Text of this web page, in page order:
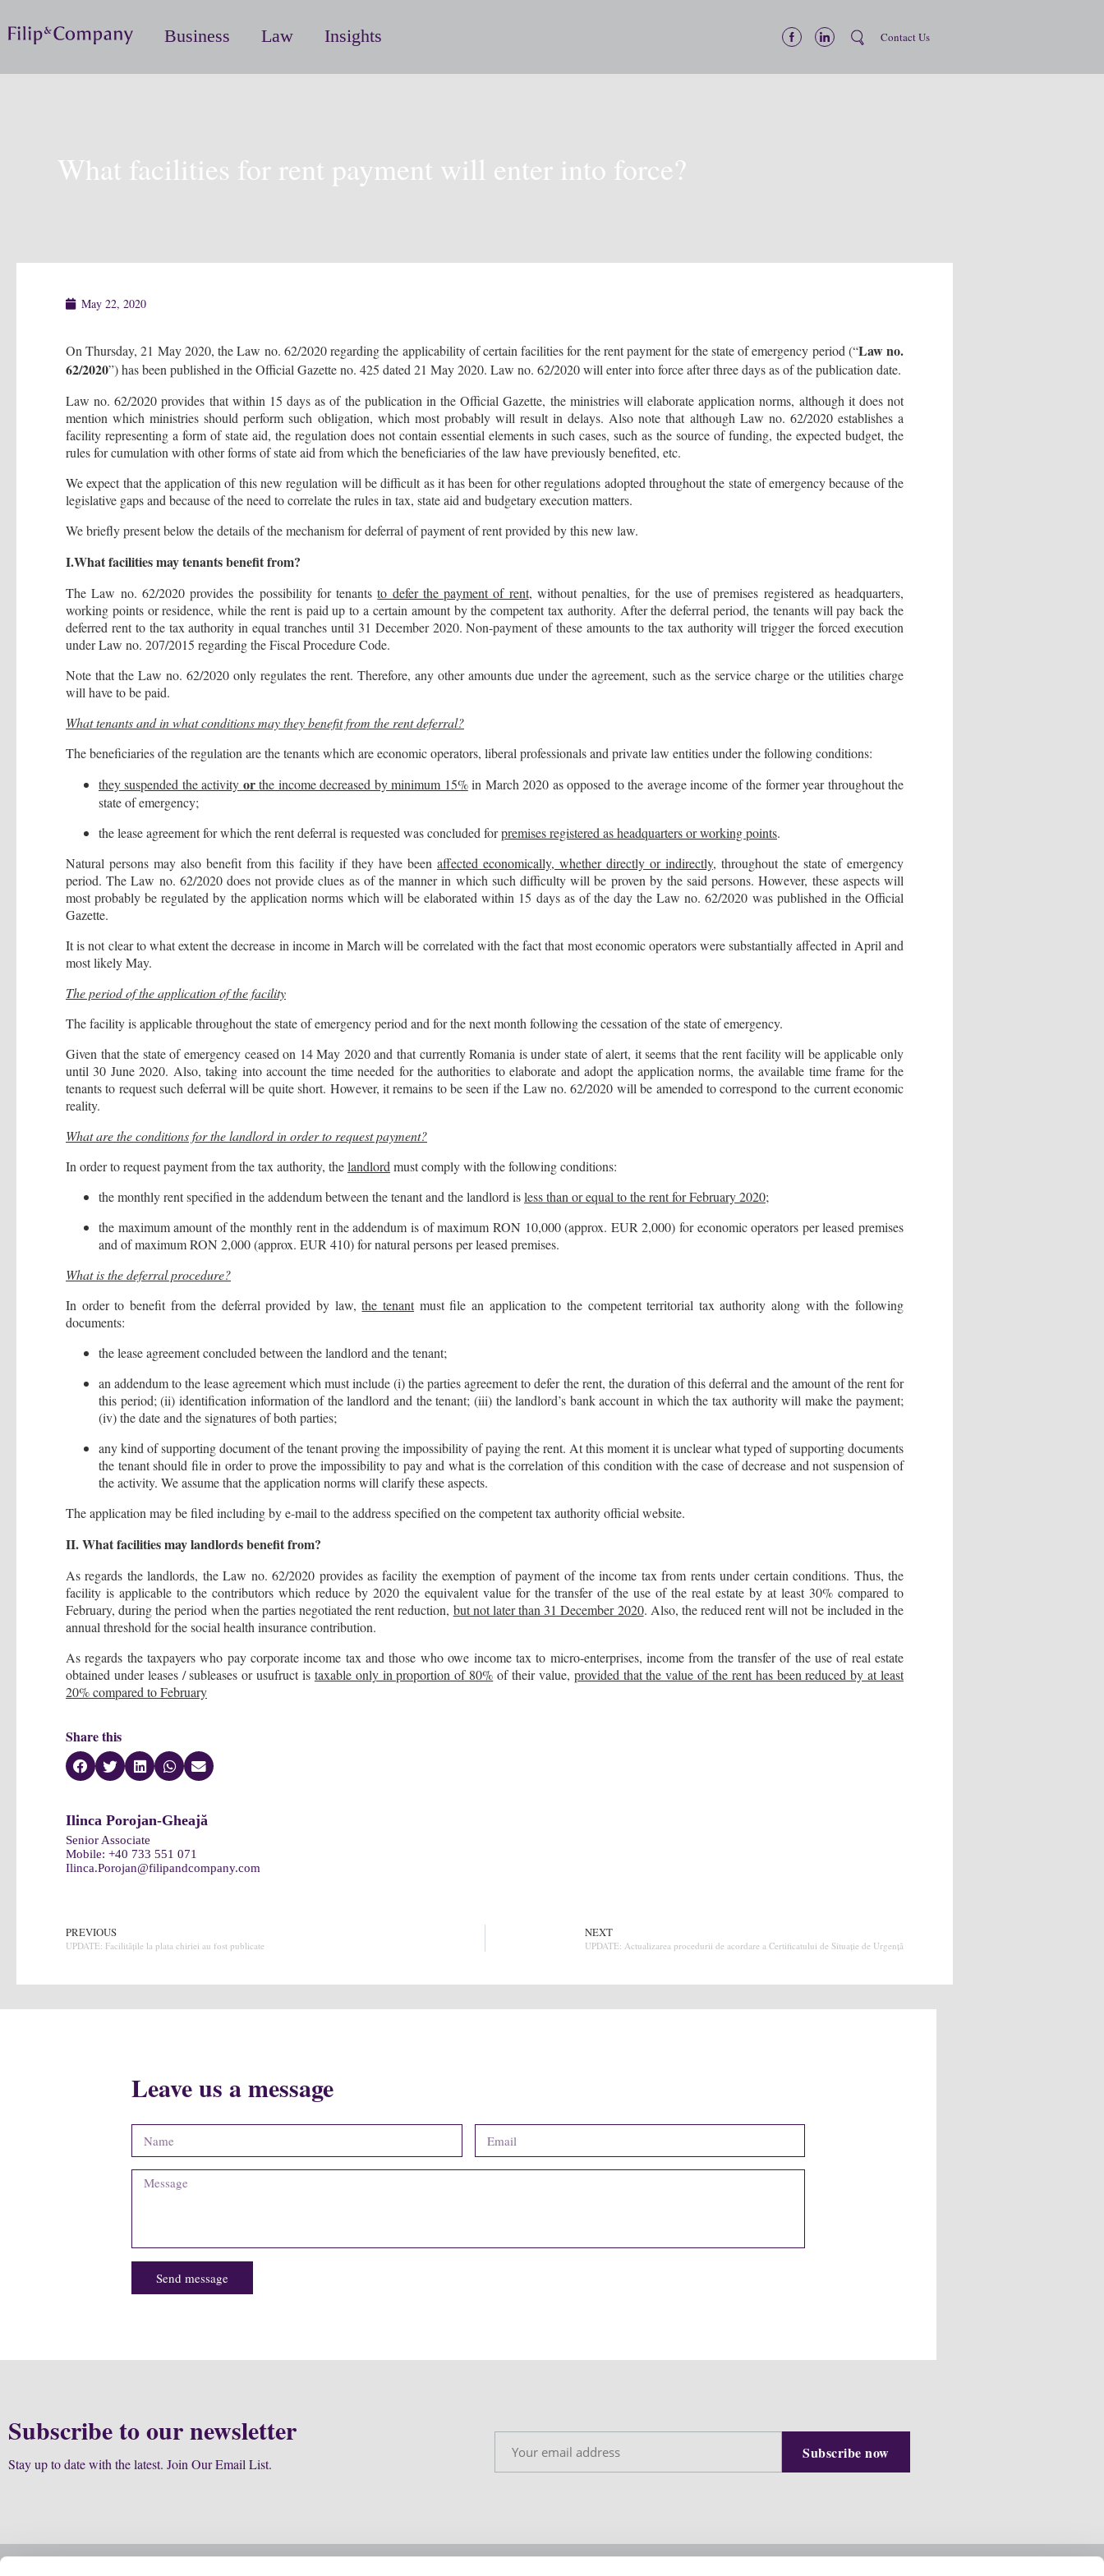
Business Law Insights Contact Us
What facilities for rent payment will enter into force?
May 22, 2020
On Thursday, 21 May 2020, the Law no. 62/2020 regarding the applicability of certain facilities for the rent payment for the state of emergency period (“Law no.
62/2020”) has been published in the Official Gazette no. 425 dated 21 May 2020. Law no. 62/2020 will enter into force after three days as of the publication date.
Law no. 62/2020 provides that within 15 days as of the publication in the Official Gazette, the ministries will elaborate application norms, although it does not
mention which ministries should perform such obligation, which most probably will result in delays. Also note that although Law no. 62/2020 establishes a
facility representing a form of state aid, the regulation does not contain essential elements in such cases, such as the source of funding, the expected budget, the
rules for cumulation with other forms of state aid from which the beneficiaries of the law have previously benefited, etc.
We expect that the application of this new regulation will be difficult as it has been for other regulations adopted throughout the state of emergency because of the
legislative gaps and because of the need to correlate the rules in tax, state aid and budgetary execution matters.
We briefly present below the details of the mechanism for deferral of payment of rent provided by this new law.
I.What facilities may tenants benefit from?
The Law no. 62/2020 provides the possibility for tenantsto defer the payment of rent, without penalties, for the use of premises registered as headquarters,
working points or residence, while the rent is paid up to a certain amount by the competent tax authority. After the deferral period, the tenants will pay back the
deferred rent to the tax authority in equal tranches until 31 December 2020. Non-payment of these amounts to the tax authority will trigger the forced execution
under Law no. 207/2015 regarding the Fiscal Procedure Code.
Note that the Law no. 62/2020 only regulates the rent. Therefore, any other amounts due under the agreement, such as the service charge or the utilities charge
will have to be paid.
What tenants and in what conditions may they benefit from the rent deferral?
The beneficiaries of the regulation are the tenants which are economic operators, liberal professionals and private law entities under the following conditions:
they suspended the activity orthe income decreased by minimum 15%in March 2020 as opposed to the average income of the former year throughout the
state of emergency;
the lease agreement for which the rent deferral is requested was concluded forpremises registered as headquarters or working points.
Natural persons may also benefit from this facility if they have been affected economically, whether directly or indirectly, throughout the state of emergency
period. The Law no. 62/2020 does not provide clues as of the manner in which such difficulty will be proven by the said persons. However, these aspects will
most probably be regulated by the application norms which will be elaborated within 15 days as of the day the Law no. 62/2020 was published in the Official
Gazette.
It is not clear to what extent the decrease in income in March will be correlated with the fact that most economic operators were substantially affected in April and
most likely May.
The period of the application of the facility
The facility is applicable throughout the state of emergency period and for the next month following the cessation of the state of emergency.
Given that the state of emergency ceased on 14 May 2020 and that currently Romania is under state of alert, it seems that the rent facility will be applicable only
until 30 June 2020. Also, taking into account the time needed for the authorities to elaborate and adopt the application norms, the available time frame for the
tenants to request such deferral will be quite short. However, it remains to be seen if the Law no. 62/2020 will be amended to correspond to the current economic
reality.
What are the conditions for the landlord in order to request payment?
In order to request payment from the tax authority, thelandlord must comply with the following conditions:
the monthly rent specified in the addendum between the tenant and the landlord isless than or equal to the rent for February 2020;
the maximum amount of the monthly rent in the addendum is of maximum RON 10,000 (approx. EUR 2,000) for economic operators per leased premises
and of maximum RON 2,000 (approx. EUR 410) for natural persons per leased premises.
What is the deferral procedure?
In order to benefit from the deferral provided by law,the tenantmust file an application to the competent territorial tax authority along with the following
documents:
the lease agreement concluded between the landlord and the tenant;
an addendum to the lease agreement which must include (i) the parties agreement to defer the rent, the duration of this deferral and the amount of the rent for
this period; (ii) identification information of the landlord and the tenant; (iii) the landlord’s bank account in which the tax authority will make the payment;
(iv) the date and the signatures of both parties;
any kind of supporting document of the tenant proving the impossibility of paying the rent. At this moment it is unclear what typed of supporting documents
the tenant should file in order to prove the impossibility to pay and what is the correlation of this condition with the case of decrease and not suspension of
the activity. We assume that the application norms will clarify these aspects.
The application may be filed including by e-mail to the address specified on the competent tax authority official website.
II. What facilities may landlords benefit from?
As regards the landlords, the Law no. 62/2020 provides as facility the exemption of payment of the income tax from rents under certain conditions. Thus, the
facility is applicable to the contributors which reduce by 2020 the equivalent value for the transfer of the use of the real estate by at least 30% compared to
February, during the period when the parties negotiated the rent reduction, but not later than 31 December 2020. Also, the reduced rent will not be included in the
annual threshold for the social health insurance contribution.
As regards the taxpayers who pay corporate income tax and those who owe income tax to micro-enterprises, income from the transfer of the use of real estate
obtained under leases / subleases or usufruct is taxable only in proportion of 80% of their value, provided that the value of the rent has been reduced by at least
20% compared to February
Share this
Ilinca Porojan-Gheajă
Senior Associate
Mobile: +40 733 551 071
Ilinca.Porojan@filipandcompany.com
PREVIOUS
UPDATE: Facilitățile la plata chiriei au fost publicate
NEXT
UPDATE: Actualizarea procedurii de acordare a Certificatului de Situație de Urgență
Leave us a message
Send message
Subscribe to our newsletter
Stay up to date with the latest. Join Our Email List.